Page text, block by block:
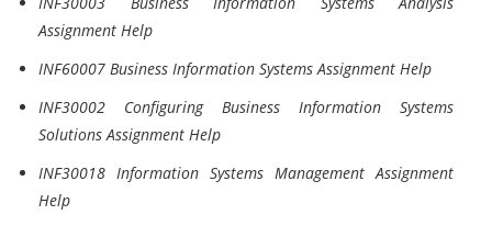
Assignment Help
INF60007 Business Information Systems Assignment Help
INF30002 Configuring Business Information Systems
Solutions Assignment Help
INF30018 Information Systems Management Assignment
Help